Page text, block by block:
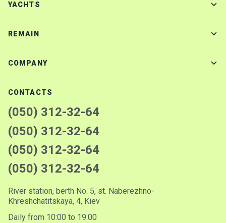
YACHTS
REMAIN
COMPANY
CONTACTS
(050) 312-32-64
(050) 312-32-64
(050) 312-32-64
(050) 312-32-64
River station, berth No. 5, st. Naberezhno-
Khreshchatitskaya, 4, Kiev
Daily from 10:00 to 19:00